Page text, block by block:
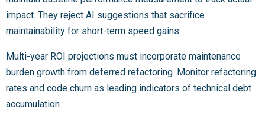
impact. They reject AI suggestions that sacrifice
maintainability for short-term speed gains.
Multi-year ROI projections must incorporate maintenance
burden growth from deferred refactoring. Monitor refactoring
rates and code churn as leading indicators of technical debt
accumulation.